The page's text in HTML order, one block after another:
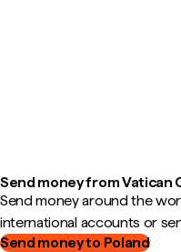
Send money from Vatican
Send money around the
international accounts or
Send money to Poland